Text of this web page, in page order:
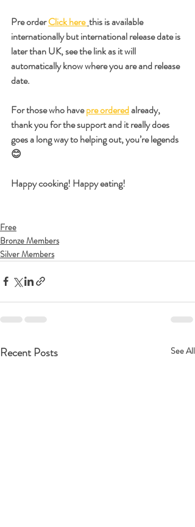
Pre order Click here this is available
internationally but international release date is
later than UK, see the link as it will
automatically know where you are and release
date.
For those who have pre ordered already,
thank you for the support and it really does
goes a long way to helping out, you’re legends
😊
Happy cooking! Happy eating!
Free
Bronze Members
Silver Members
Recent Posts See All